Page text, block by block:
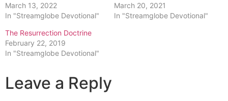
March 13, 2022
In "Streamglobe Devotional"
March 20, 2021
In "Streamglobe Devotional"
The Resurrection Doctrine
February 22, 2019
In "Streamglobe Devotional"
Leave a Reply